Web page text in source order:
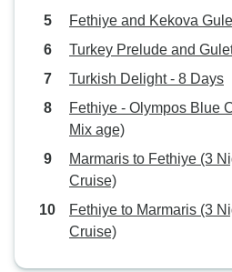
Fethiye and Kekova
Turkey Prelude and
Turkish Delight - 8 Days
Fethiye - Olympos Blue
Mix age)
Marmaris to Fethiye (3
Cruise)
Fethiye to Marmaris (3
Cruise)